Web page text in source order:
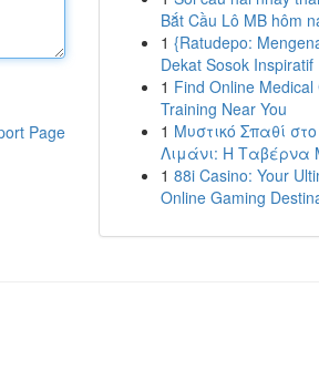
Page
Bắt Cầu Lô MB hôm
1 {Ratudepo:
Dekat Sosok Inspiratif
1 Find Online Medical
Training Near You
1 Μυστικό Σπαθί στο
Λιμάνι: Η Ταβέρνα
1 88i Casino: Your
Online Gaming